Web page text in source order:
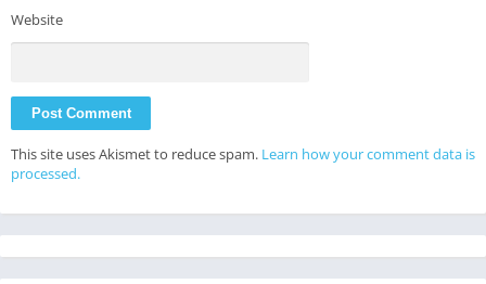
Website
This site uses Akismet to reduce spam. Learn how your comment data is
processed.